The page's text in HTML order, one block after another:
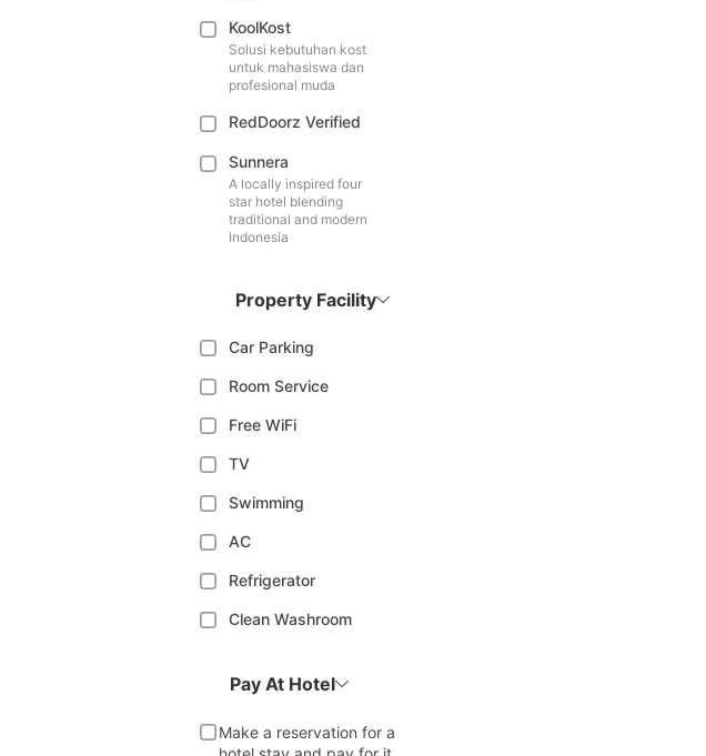
KoolKost
Solusi kebutuhan kost
untuk mahasiswa dan
profesional muda
RedDoorz Verified
Sunnera
A locally inspired four
star hotel blending
traditional and modern
Indonesia
Property Facility
Car Parking
Room Service
Free WiFi
TV
Swimming
AC
Refrigerator
Clean Washroom
Pay At Hotel
Make a reservation for a